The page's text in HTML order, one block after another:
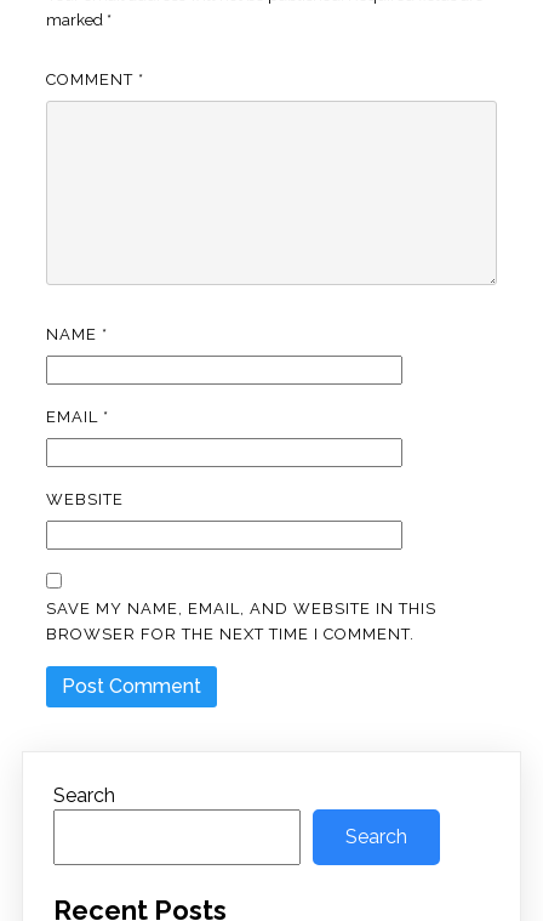
marked *
COMMENT *
NAME *
EMAIL *
WEBSITE
SAVE MY NAME, EMAIL, AND WEBSITE IN THIS
BROWSER FOR THE NEXT TIME I COMMENT.
Search
Search
Recent Posts